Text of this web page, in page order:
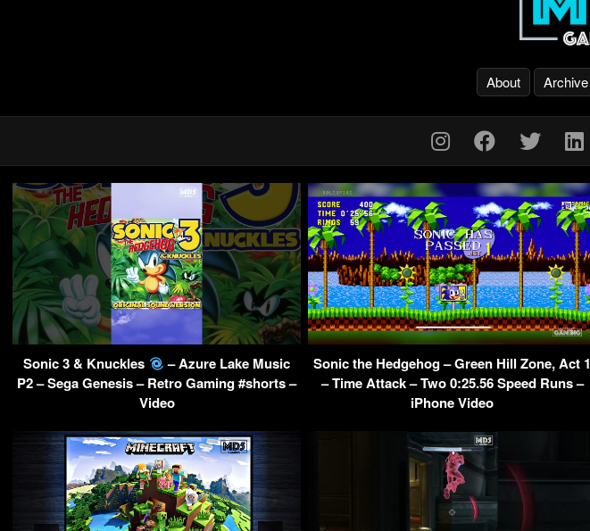
About Archive
Sonic 3 & Knuckles
– Azure Lake Music
P2 – Sega Genesis – Retro Gaming #shorts –
Video
Sonic the Hedgehog – Green Hill Zone, Act 1
– Time Attack – Two 0:25.56 Speed Runs –
iPhone Video